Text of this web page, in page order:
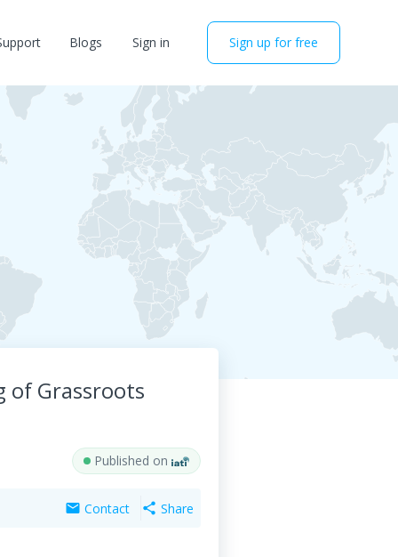
Blogs Sign in Sign up for free
of Grassroots
Published on
mail Contact share Share